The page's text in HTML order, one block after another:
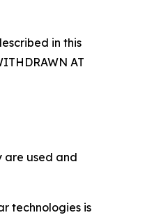
in this
AT
are used and
technologies is